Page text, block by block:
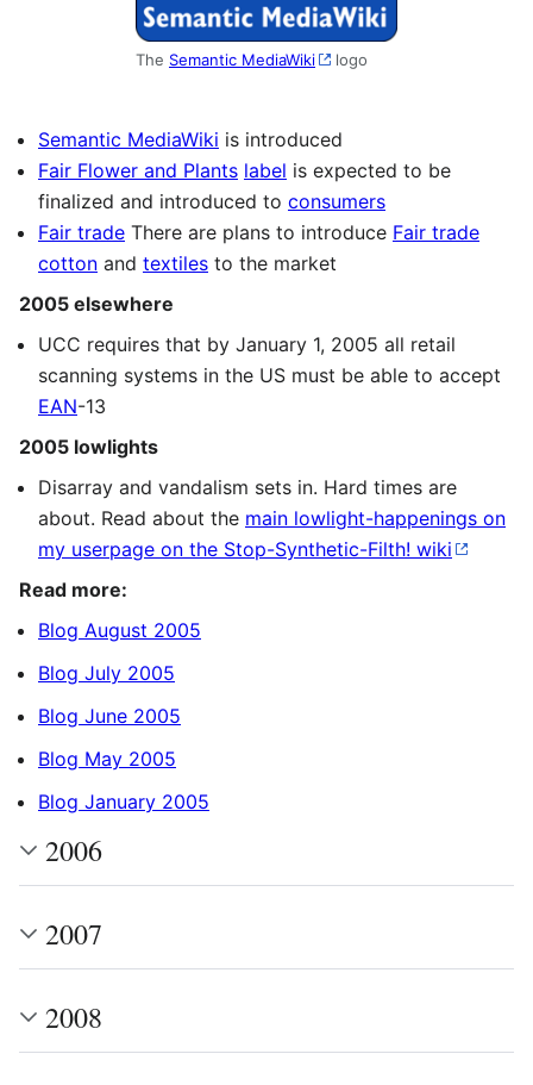
The Semantic MediaWiki logo
Semantic MediaWiki is introduced
Fair Flower and Plants label is expected to be
finalized and introduced to consumers
Fair trade There are plans to introduce Fair trade
cotton and textiles to the market
2005 elsewhere
UCC requires that by January 1, 2005 all retail
scanning systems in the US must be able to accept
EAN-13
2005 lowlights
Disarray and vandalism sets in. Hard times are
about. Read about the main lowlight-happenings on
my userpage on the Stop-Synthetic-Filth! wiki
Read more:
Blog August 2005
Blog July 2005
Blog June 2005
Blog May 2005
Blog January 2005
2006
2007
2008